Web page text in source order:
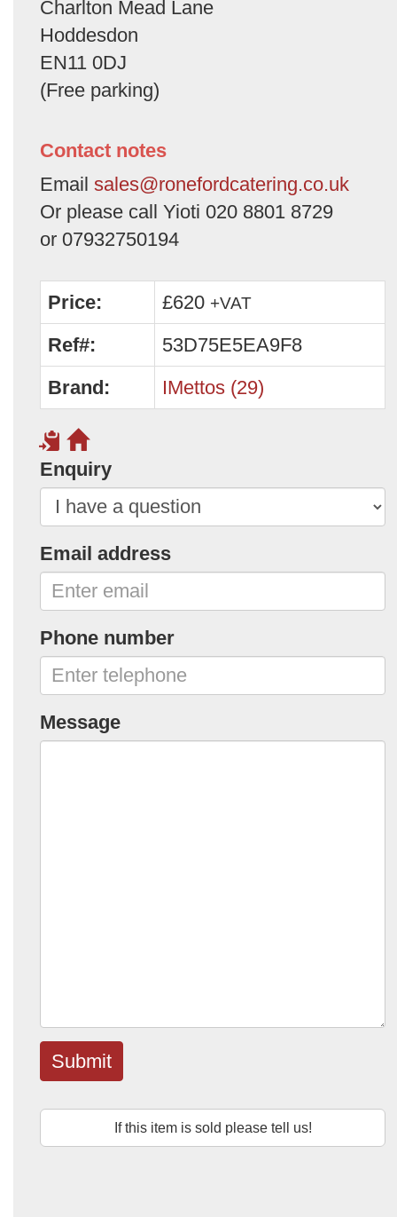
Charlton Mead Lane
Hoddesdon
EN11 0DJ
(Free parking)
Contact notes
Email sales@ronefordcatering.co.uk
Or please call Yioti 020 8801 8729
or 07932750194
Price: £620 +VAT
Ref#:
53D75E5EA9F8
Brand:
IMettos (29)
Enquiry
Email address
Phone number
Message
Submit
If this item is sold please tell us!